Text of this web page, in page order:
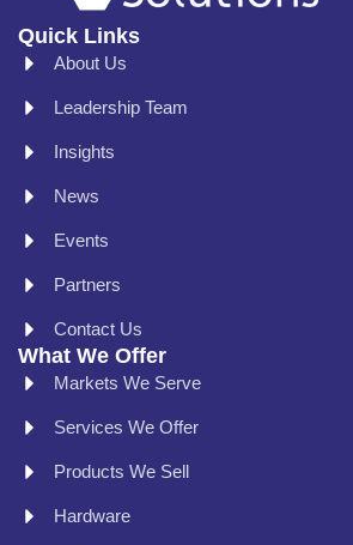
Quick Links
About Us
Leadership Team
Insights
News
Events
Partners
Contact Us
What We Offer
Markets We Serve
Services We Offer
Products We Sell
Hardware